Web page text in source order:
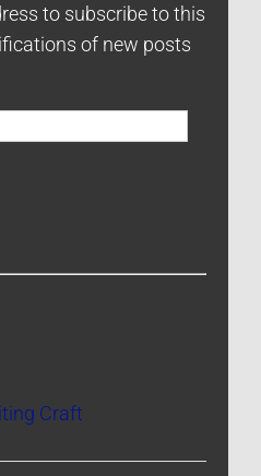
to subscribe to this
of new posts
Craft